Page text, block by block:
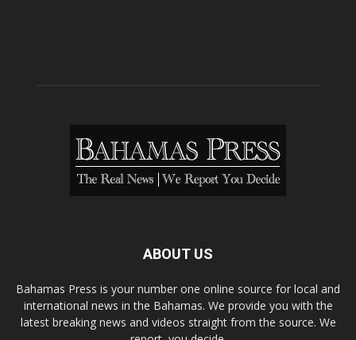
ABOUT US
Bahamas Press is your number one online source for local and
international news in the Bahamas. We provide you with the
latest breaking news and videos straight from the source. We